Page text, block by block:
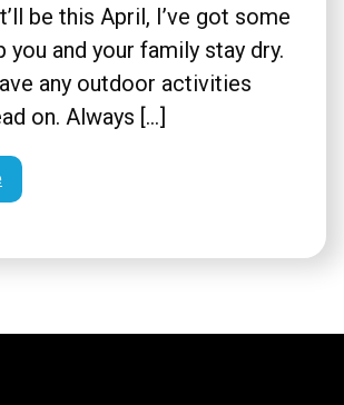
be this April, I’ve got some
you and your family stay dry.
any outdoor activities
on. Always […]